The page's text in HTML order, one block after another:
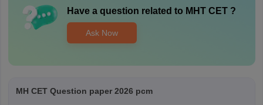
Have a question related to MHT CET?
Ask Now
MH CET Question paper 2026 pcm